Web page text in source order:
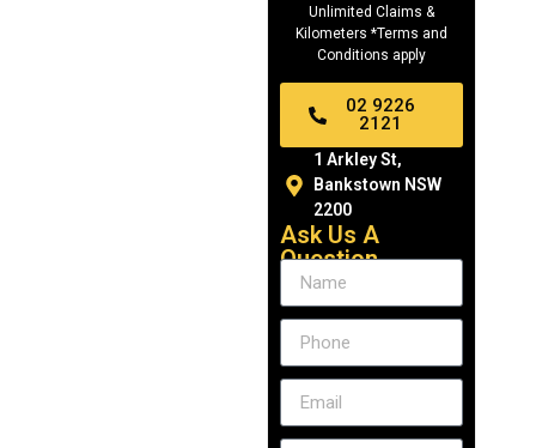
Unlimited Claims &
Kilometers *Terms and
Conditions apply
02 9226
2121
1 Arkley St,
Bankstown NSW
2200
Ask Us A
Question